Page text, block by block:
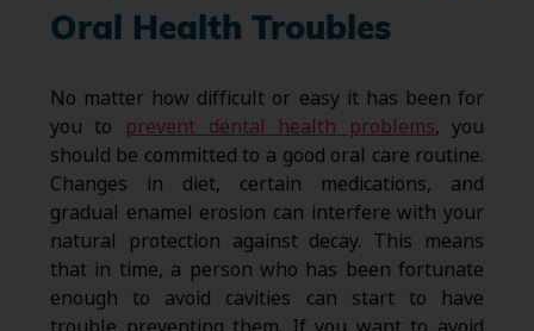
Oral Health Troubles
No matter how difficult or easy it has been for
you to prevent dental health problems, you
should be committed to a good oral care routine.
Changes in diet, certain medications, and
gradual enamel erosion can interfere with your
natural protection against decay. This means
that in time, a person who has been fortunate
enough to avoid cavities can start to have